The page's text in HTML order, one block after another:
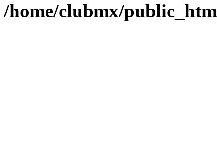
/home/clubmx/